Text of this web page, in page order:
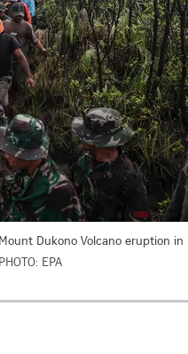
Dukono Volcano eruption in
PHOTO: EPA